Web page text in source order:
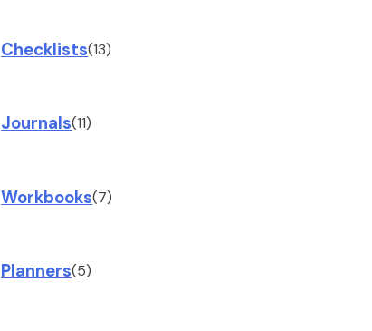
Checklists(13)
Journals(11)
Workbooks(7)
Planners(5)